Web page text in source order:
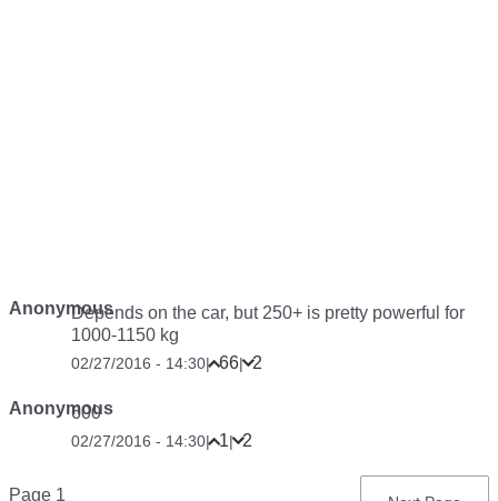
AnonymousDepends on the car, but 250+ is pretty powerful for
1000-1150 kg
02/27/2016 - 14:30| 66| 2
Anonymous
600
02/27/2016 - 14:30| 1| 2
Pagination
Page 1